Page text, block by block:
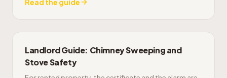
Read the guide
Landlord Guide: Chimney Sweeping and
Stove Safety